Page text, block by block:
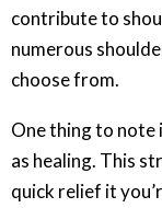
contribute to
numerous
choose from.
One thing to note
as healing. This
quick relief it